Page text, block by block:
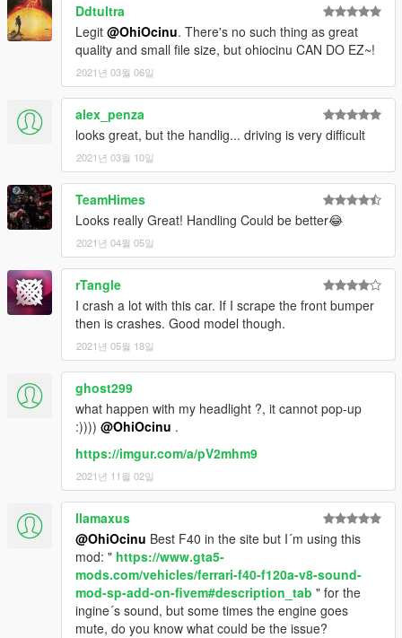
Ddtultra
Legit @OhiOcinu. There's no such thing as great
quality and small file size, but ohiocinu CAN DO EZ~!
2021년 03월 06일
alex_penza
looks great, but the handlig... driving is very difficult
2021년 03월 10일
TeamHimes
Looks really Great! Handling Could be better😂
2021년 04월 05일
rTangle
I crash a lot with this car. If I scrape the front bumper
then is crashes. Good model though.
2021년 05월 18일
ghost299
what happen with my headlight ?, it cannot pop-up
:)))) @OhiOcinu .
https://imgur.com/a/pV2mhm9
2021년 11월 02일
llamaxus
@OhiOcinu Best F40 in the site but I´m using this
mod: " https://www.gta5-
mods.com/vehicles/ferrari-f40-f120a-v8-sound-
mod-sp-add-on-fivem#description_tab " for the
ingine´s sound, but some times the engine goes
mute, do you know what could be the issue?